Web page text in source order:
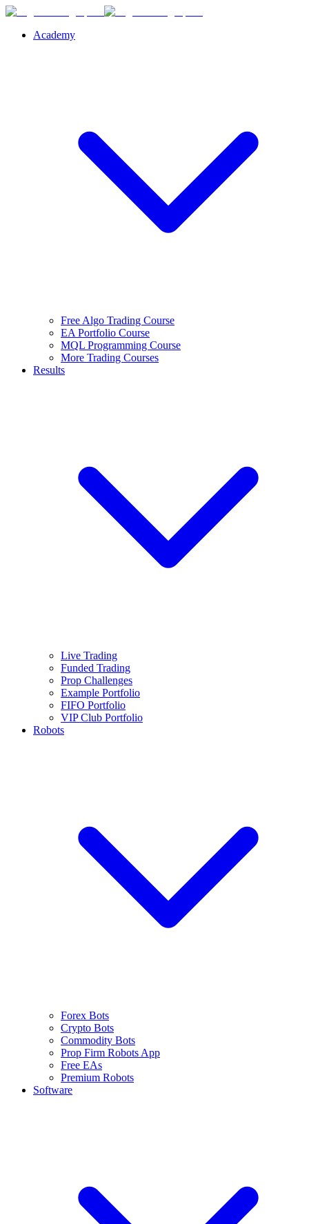
Academy
Free Algo Trading Course
EA Portfolio Course
MQL Programming Course
More Trading Courses
Results
Live Trading
Funded Trading
Prop Challenges
Example Portfolio
FIFO Portfolio
VIP Club Portfolio
Robots
Forex Bots
Crypto Bots
Commodity Bots
Prop Firm Robots App
Free EAs
Premium Robots
Software